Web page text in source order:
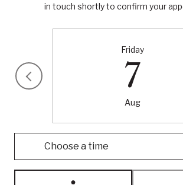
in touch shortly to confirm your
Friday
7
Aug
Choose a time